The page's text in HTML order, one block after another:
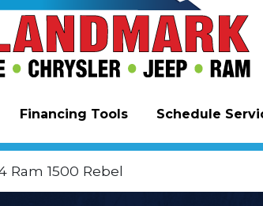
Financing Tools Schedule
Ram 1500 Rebel